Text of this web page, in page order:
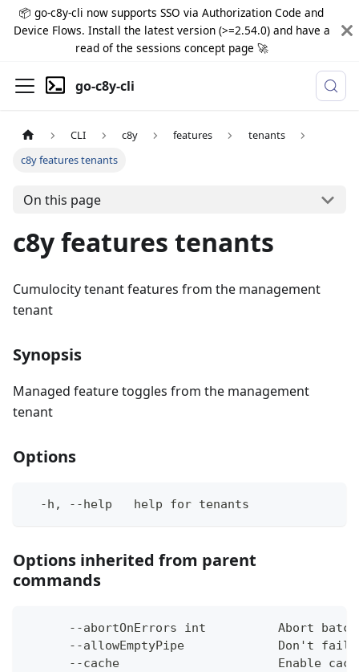
📦 go-c8y-cli now supports SSO via Authorization Code and
Device Flows. Install the latest version (>=2.54.0) and have a
read of the sessions concept page 🚀
go-c8y-cli
CLI c8y features
tenants
c8y features tenants
On this page
c8y features tenants
Cumulocity tenant features from the management
tenant
Synopsis
Managed feature toggles from the management
tenant
Options
  -h, --help   help for tenants
Options inherited from parent
commands
--abortOnErrors int          Abort
--allowEmptyPipe             Don't fail
--cache                      Enable